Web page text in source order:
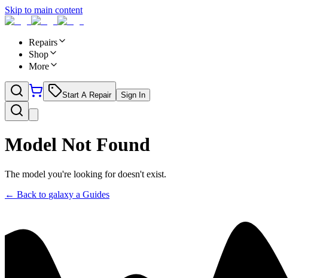
Skip to main content
Repairs
Shop
More
Start A Repair Sign In
Model Not Found
The model you're looking for doesn't exist.
← Back to galaxy a Guides